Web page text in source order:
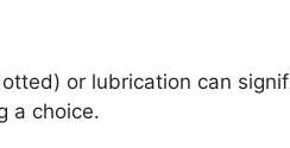
or lubrication can
a choice.